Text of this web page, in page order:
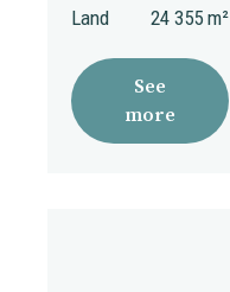
Land
24 355 m²
See
more